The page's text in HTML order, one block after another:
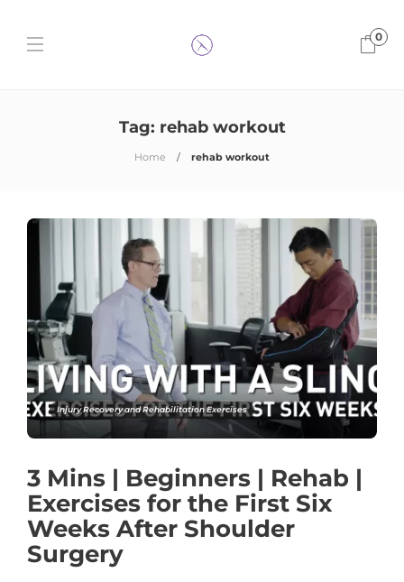
0
Tag: rehab workout
Home rehab workout
Injury Recovery and Rehabilitation Exercises
3 Mins | Beginners | Rehab |
Exercises for the First Six
Weeks After Shoulder
Surgery